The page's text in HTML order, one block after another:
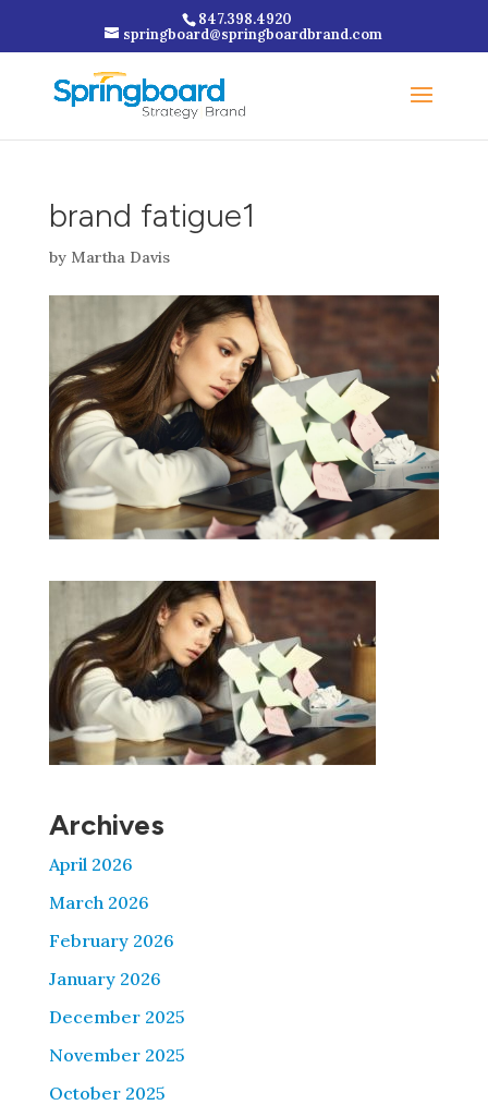
847.398.4920
springboard@springboardbrand.com
brand fatigue1
by Martha Davis
Archives
April 2026
March 2026
February 2026
January 2026
December 2025
November 2025
October 2025